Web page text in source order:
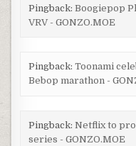
Pingback: Boogiepop
VRV - GONZO.MOE
Pingback: Toonami
Bebop marathon -
Pingback: Netflix to
series - GONZO.MOE